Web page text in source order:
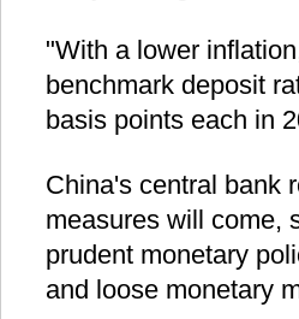
"With a lower
benchmark deposit
basis points each in
China's central bank
measures will come,
prudent monetary
and loose monetary